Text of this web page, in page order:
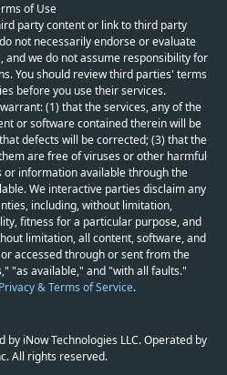
of Use
party content or link to third party
not necessarily endorse or evaluate
we do not assume responsibility for
You should review third parties' terms
before you use their services.
(1) that the services, any of the
or software contained therein will be
defects will be corrected; (3) that the
are free of viruses or other harmful
or information available through the
We interactive parties disclaim any
including, without limitation,
fitness for a particular purpose, and
limitation, all content, software, and
accessed through or sent from the
"as available," and "with all faults."
Privacy & Terms of Service.
iNow Technologies LLC. Operated by
All rights reserved.